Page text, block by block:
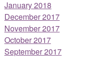
January 2018
December 2017
November 2017
October 2017
September 2017